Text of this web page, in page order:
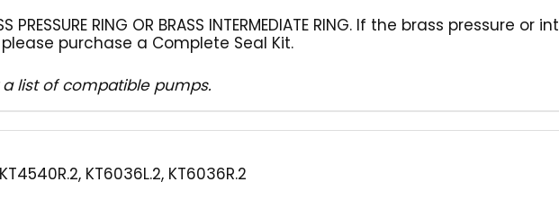
PRESSURE RING OR BRASS INTERMEDIATE RING. If the brass pressure
purchase a Complete Seal Kit.
list of compatible pumps.
KT6036L.2, KT6036R.2